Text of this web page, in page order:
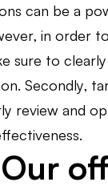
can be a
in order
sure to
Secondly,
review and
Our